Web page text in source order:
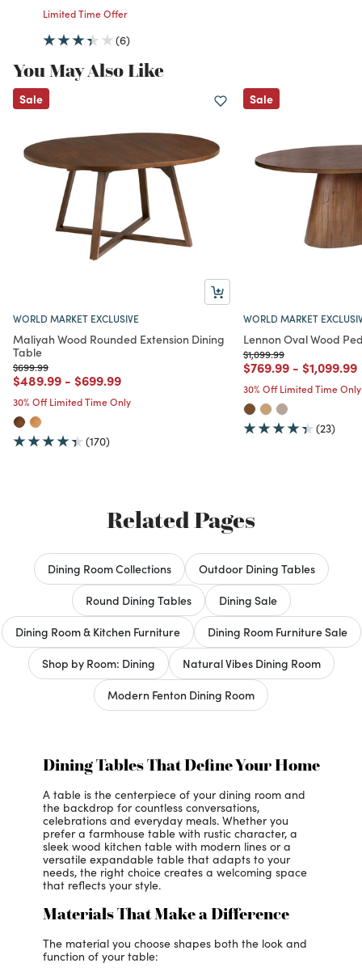
Limited Time Offer
(6)
You May Also Like
Sale
WORLD MARKET EXCLUSIVE
Maliyah Wood Rounded Extension Dining
Table
Price reduced from
$699.99to
Price reduced from
$489.99to
- Price reduced from
$699.99to
30% Off Limited Time Only
(170)
Sale
WORLD MARKET
Lennon Oval Wood
Price reduced from
$1,099.99to
Price reduced from
$769.99to
- Price
$1,099.99
30% Off Limited Time Only
(23)
Related Pages
Dining Room Collections
Outdoor Dining Tables
Round Dining Tables
Dining Sale
Dining Room & Kitchen Furniture
Dining Room Furniture Sale
Shop by Room: Dining
Natural Vibes Dining Room
Modern Fenton Dining Room
Dining Tables That Define Your Home
A table is the centerpiece of your dining room and
the backdrop for countless conversations,
celebrations and everyday meals. Whether you
prefer a farmhouse table with rustic character, a
sleek wood kitchen table with modern lines or a
versatile expandable table that adapts to your
needs, the right choice creates a welcoming space
that reflects your style.
Materials That Make a Difference
The material you choose shapes both the look and
function of your table: